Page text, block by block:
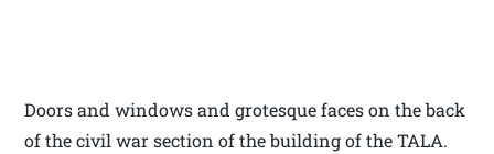
Doors and windows and grotesque faces on the back
of the civil war section of the building of the TALA.